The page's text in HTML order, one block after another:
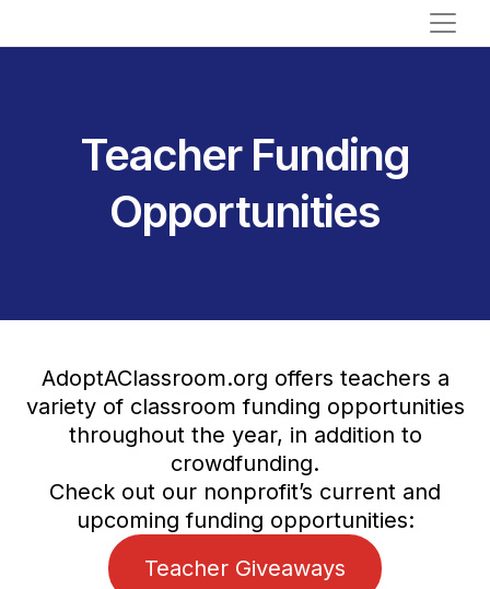
Teacher Funding
Opportunities
AdoptAClassroom.org offers teachers a
variety of classroom funding opportunities
throughout the year, in addition to
crowdfunding.
Check out our nonprofit’s current and
upcoming funding opportunities:
Teacher Giveaways